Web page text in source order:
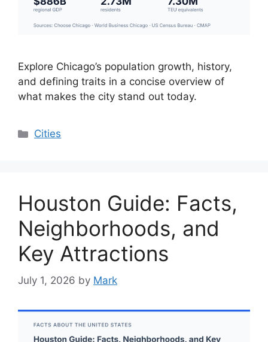
Explore Chicago’s population growth, history,
and defining traits in a concise overview of
what makes the city stand out today.
Categories
Cities
Houston Guide: Facts,
Neighborhoods, and
Key Attractions
July 1, 2026 by Mark